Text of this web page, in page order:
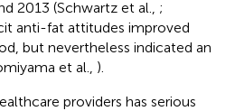
2013 (Schwartz et al., ;
anti-fat attitudes improved
but nevertheless indicated an
et al., ).
providers has serious